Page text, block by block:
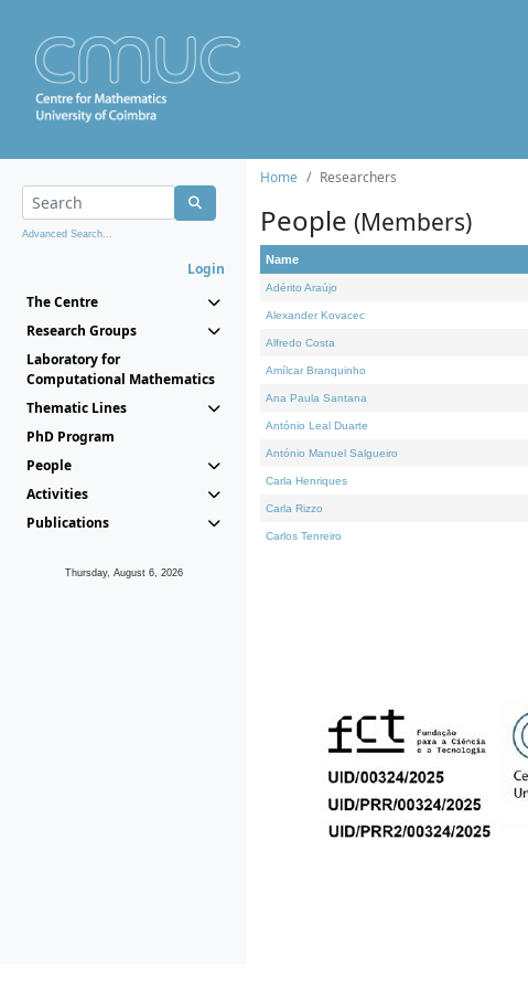
Advanced Search...
Login
The Centre
Research Groups
Laboratory for
Computational Mathematics
Thematic Lines
PhD Program
People
Activities
Publications
Thursday, August 6, 2026
Home Researchers
People (Members)
Name
Adérito Araújo
Alexander Kovacec
Alfredo Costa
Amílcar Branquinho
Ana Paula Santana
António Leal Duarte
António Manuel Salgueiro
Carla Henriques
Carla Rizzo
Carlos Tenreiro